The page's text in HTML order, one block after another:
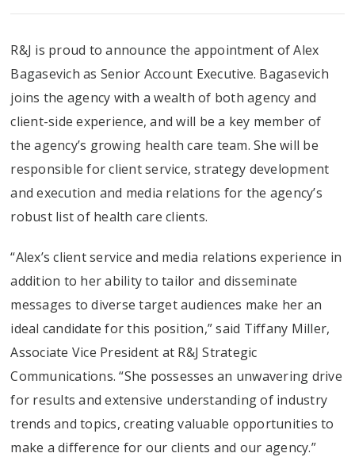
R&J is proud to announce the appointment of Alex
Bagasevich as Senior Account Executive. Bagasevich
joins the agency with a wealth of both agency and
client-side experience, and will be a key member of
the agency’s growing health care team. She will be
responsible for client service, strategy development
and execution and media relations for the agency’s
robust list of health care clients.
“Alex’s client service and media relations experience in
addition to her ability to tailor and disseminate
messages to diverse target audiences make her an
ideal candidate for this position,” said Tiffany Miller,
Associate Vice President at R&J Strategic
Communications. “She possesses an unwavering drive
for results and extensive understanding of industry
trends and topics, creating valuable opportunities to
make a difference for our clients and our agency.”